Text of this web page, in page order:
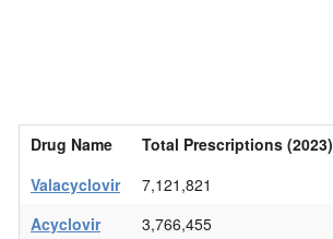
Drug Name Total Prescriptions (2023)
Valacyclovir
7,121,821
Acyclovir
3,766,455